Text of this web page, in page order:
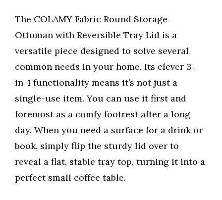
The COLAMY Fabric Round Storage
Ottoman with Reversible Tray Lid is a
versatile piece designed to solve several
common needs in your home. Its clever 3-
in-1 functionality means it’s not just a
single-use item. You can use it first and
foremost as a comfy footrest after a long
day. When you need a surface for a drink or
book, simply flip the sturdy lid over to
reveal a flat, stable tray top, turning it into a
perfect small coffee table.